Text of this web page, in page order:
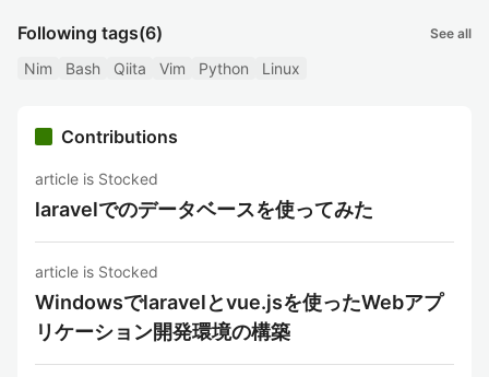
Following tags(6) See all
Nim Bash Qiita Vim Python Linux
Contributions
article is Stocked
laravelでのデータベースを使ってみた
article is Stocked
Windowsでlaravelとvue.jsを使ったWebアプ
リケーション開発環境の構築